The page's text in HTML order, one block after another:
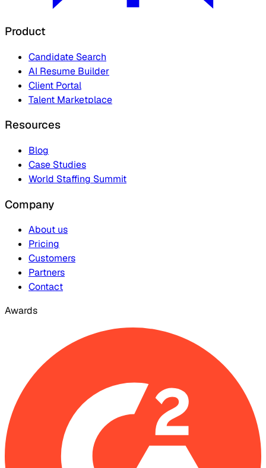
Product
Candidate Search
AI Resume Builder
Client Portal
Talent Marketplace
Resources
Blog
Case Studies
World Staffing Summit
Company
About us
Pricing
Customers
Partners
Contact
Awards